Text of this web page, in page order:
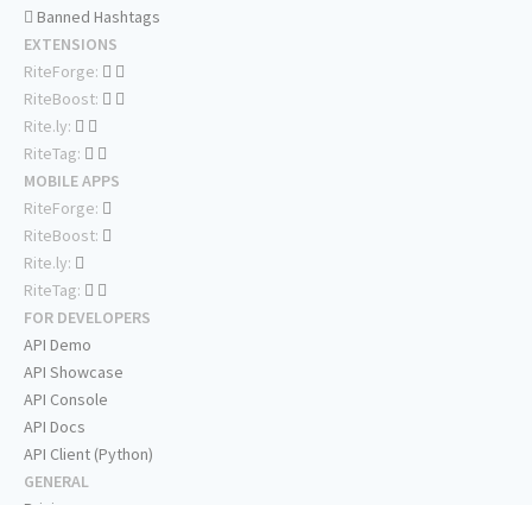
Banned Hashtags
EXTENSIONS
RiteForge:
RiteBoost:
Rite.ly:
RiteTag:
MOBILE APPS
RiteForge:
RiteBoost:
Rite.ly:
RiteTag:
FOR DEVELOPERS
API Demo
API Showcase
API Console
API Docs
API Client (Python)
GENERAL